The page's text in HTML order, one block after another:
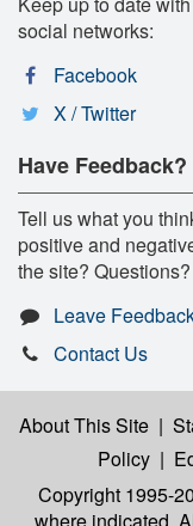
social networks:
Facebook
X / Twitter
Have Feedback?
Tell us what you
positive and
the site? Questions?
Leave
Contact Us
About This Site |
Policy |
Copyright 1995-
where indicated.